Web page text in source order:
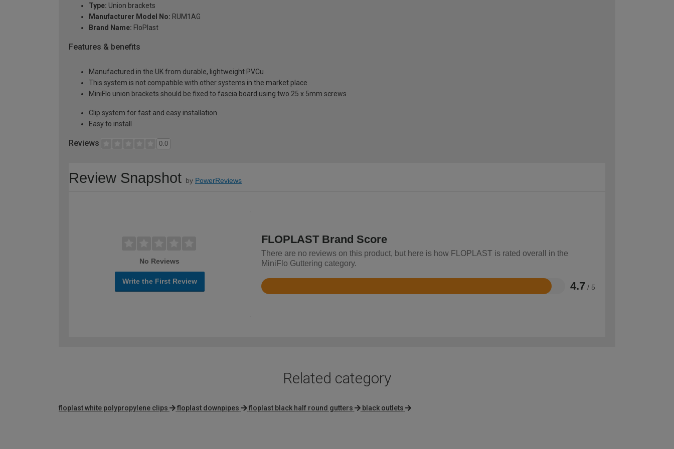
Type: Union brackets
Manufacturer Model No: RUM1AG
Brand Name: FloPlast
Features & benefits
Manufactured in the UK from durable, lightweight PVCu
This system is not compatible with other systems in the market place
MiniFlo union brackets should be fixed to fascia board using two 25 x 5mm screws
Clip system for fast and easy installation
Easy to install
Reviews 0.0
Review Snapshot by PowerReviews
No Reviews
Write the First Review
FLOPLAST Brand Score
There are no reviews on this product, but here is how FLOPLAST is rated overall in the
MiniFlo Guttering category.
4.7 / 5
Rated
Related category
floplast white polypropylene clips floplast downpipes floplast black half round gutters black outlets